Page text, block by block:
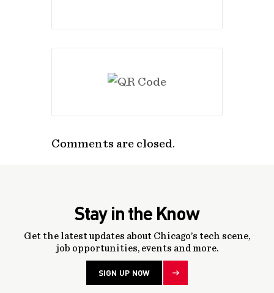
Comments are closed.
Stay in the Know
Get the latest updates about Chicago’s tech scene,
job opportunities, events and more.
SIGN UP NOW